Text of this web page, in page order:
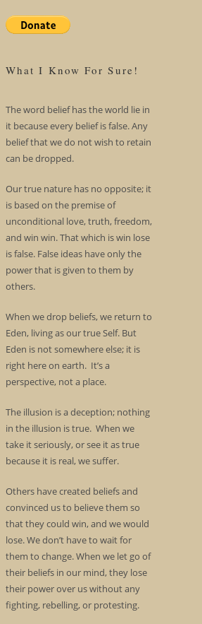
What I Know For Sure!
The word belief has the world lie in
it because every belief is false. Any
belief that we do not wish to retain
can be dropped.
Our true nature has no opposite; it
is based on the premise of
unconditional love, truth, freedom,
and win win. That which is win lose
is false. False ideas have only the
power that is given to them by
others.
When we drop beliefs, we return to
Eden, living as our true Self. But
Eden is not somewhere else; it is
right here on earth. It’s a
perspective, not a place.
The illusion is a deception; nothing
in the illusion is true. When we
take it seriously, or see it as true
because it is real, we suffer.
Others have created beliefs and
convinced us to believe them so
that they could win, and we would
lose. We don’t have to wait for
them to change. When we let go of
their beliefs in our mind, they lose
their power over us without any
fighting, rebelling, or protesting.